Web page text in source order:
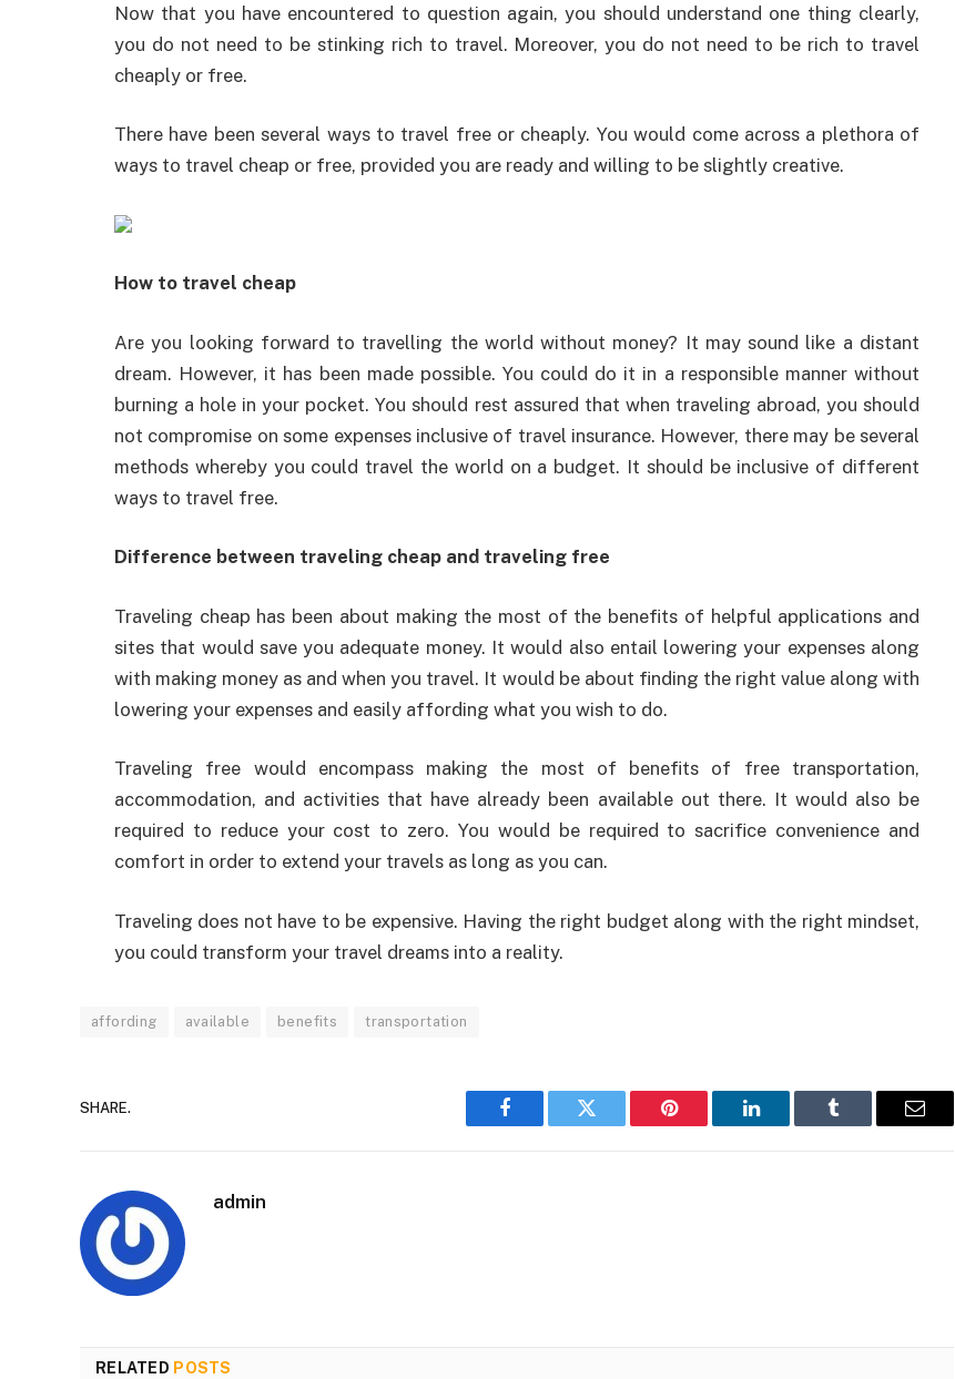
Now that you have encountered to question again, you should understand one thing clearly,
you do not need to be stinking rich to travel. Moreover, you do not need to be rich to travel
cheaply or free.
There have been several ways to travel free or cheaply. You would come across a plethora of
ways to travel cheap or free, provided you are ready and willing to be slightly creative.
How to travel cheap
Are you looking forward to travelling the world without money? It may sound like a distant
dream. However, it has been made possible. You could do it in a responsible manner without
burning a hole in your pocket. You should rest assured that when traveling abroad, you should
not compromise on some expenses inclusive of travel insurance. However, there may be several
methods whereby you could travel the world on a budget. It should be inclusive of different
ways to travel free.
Difference between traveling cheap and traveling free
Traveling cheap has been about making the most of the benefits of helpful applications and
sites that would save you adequate money. It would also entail lowering your expenses along
with making money as and when you travel. It would be about finding the right value along with
lowering your expenses and easily affording what you wish to do.
Traveling free would encompass making the most of benefits of free transportation,
accommodation, and activities that have already been available out there. It would also be
required to reduce your cost to zero. You would be required to sacrifice convenience and
comfort in order to extend your travels as long as you can.
Traveling does not have to be expensive. Having the right budget along with the right mindset,
you could transform your travel dreams into a reality.
affording available benefits transportation
SHARE.
Facebook Twitter Pinterest LinkedIn Tumblr Email
admin
RELATED POSTS